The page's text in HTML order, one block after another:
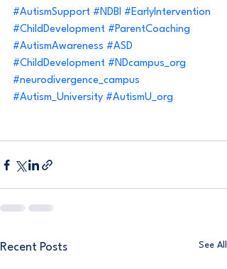
#AutismSupport #NDBI #EarlyIntervention
#ChildDevelopment #ParentCoaching
#AutismAwareness #ASD
#ChildDevelopment #NDcampus_org
#neurodivergence_campus
#Autism_University #AutismU_org
Recent Posts See All